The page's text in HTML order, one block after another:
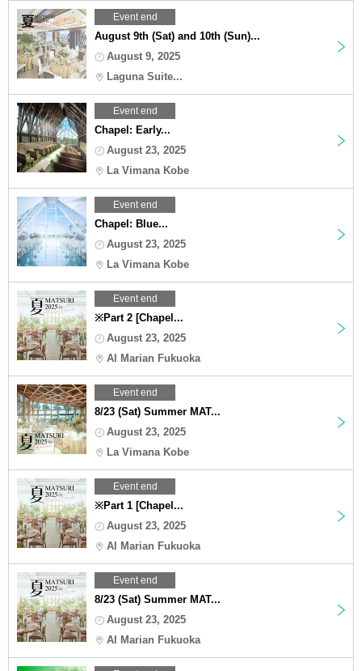
Event end
August 9th (Sat) and 10th (Sun)...
August 9, 2025
Laguna Suite...
Event end
Chapel: Early...
August 23, 2025
La Vimana Kobe
Event end
Chapel: Blue...
August 23, 2025
La Vimana Kobe
Event end
※Part 2 [Chapel...
August 23, 2025
Al Marian Fukuoka
Event end
8/23 (Sat) Summer MAT...
August 23, 2025
La Vimana Kobe
Event end
※Part 1 [Chapel...
August 23, 2025
Al Marian Fukuoka
Event end
8/23 (Sat) Summer MAT...
August 23, 2025
Al Marian Fukuoka